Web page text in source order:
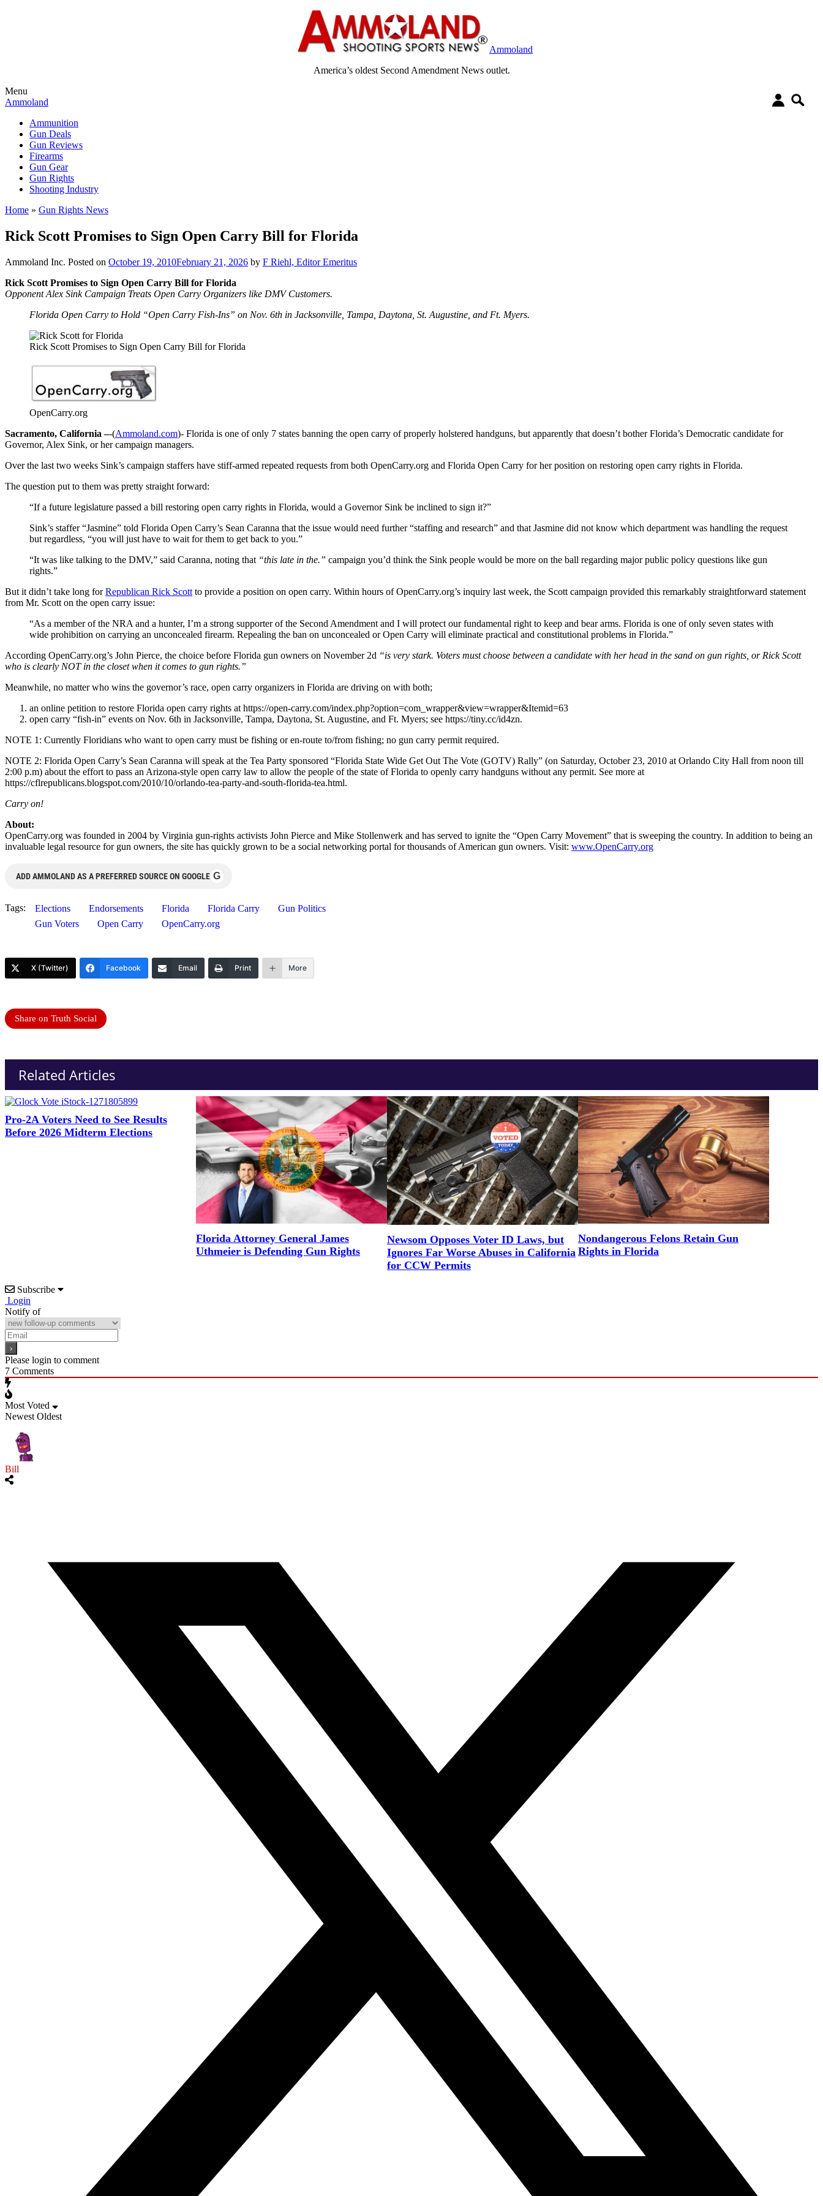
Ammoland
America’s oldest Second Amendment News outlet.
Menu
Ammoland
Ammunition
Gun Deals
Gun Reviews
Firearms
Gun Gear
Gun Rights
Shooting Industry
Home » Gun Rights News
Rick Scott Promises to Sign Open Carry Bill for Florida
Ammoland Inc. Posted on October 19, 2010February 21, 2026 by F Riehl, Editor Emeritus
Rick Scott Promises to Sign Open Carry Bill for Florida
Opponent Alex Sink Campaign Treats Open Carry Organizers like DMV Customers.
Florida Open Carry to Hold “Open Carry Fish-Ins” on Nov. 6th in Jacksonville, Tampa, Daytona, St. Augustine, and Ft. Myers.
Rick Scott Promises to Sign Open Carry Bill for Florida
OpenCarry.org
Sacramento, California –-(Ammoland.com)- Florida is one of only 7 states banning the open carry of properly holstered handguns, but apparently that doesn’t bother Florida’s Democratic candidate for
Governor, Alex Sink, or her campaign managers.
Over the last two weeks Sink’s campaign staffers have stiff-armed repeated requests from both OpenCarry.org and Florida Open Carry for her position on restoring open carry rights in Florida.
The question put to them was pretty straight forward:
“If a future legislature passed a bill restoring open carry rights in Florida, would a Governor Sink be inclined to sign it?”
Sink’s staffer “Jasmine” told Florida Open Carry’s Sean Caranna that the issue would need further “staffing and research” and that Jasmine did not know which department was handling the request
but regardless, “you will just have to wait for them to get back to you.”
“It was like talking to the DMV,” said Caranna, noting that “this late in the.” campaign you’d think the Sink people would be more on the ball regarding major public policy questions like gun
rights.”
But it didn’t take long forRepublican Rick Scott to provide a position on open carry. Within hours of OpenCarry.org’s inquiry last week, the Scott campaign provided this remarkably straightforward statement
from Mr. Scott on the open carry issue:
“As a member of the NRA and a hunter, I’m a strong supporter of the Second Amendment and I will protect our fundamental right to keep and bear arms. Florida is one of only seven states with
wide prohibition on carrying an unconcealed firearm. Repealing the ban on unconcealed or Open Carry will eliminate practical and constitutional problems in Florida.”
According OpenCarry.org’s John Pierce, the choice before Florida gun owners on November 2d “is very stark. Voters must choose between a candidate with her head in the sand on gun rights, or Rick Scott
who is clearly NOT in the closet when it comes to gun rights.”
Meanwhile, no matter who wins the governor’s race, open carry organizers in Florida are driving on with both;
an online petition to restore Florida open carry rights at https://open-carry.com/index.php?option=com_wrapper&view=wrapper&Itemid=63
open carry “fish-in” events on Nov. 6th in Jacksonville, Tampa, Daytona, St. Augustine, and Ft. Myers; see https://tiny.cc/id4zn.
NOTE 1: Currently Floridians who want to open carry must be fishing or en-route to/from fishing; no gun carry permit required.
NOTE 2: Florida Open Carry’s Sean Caranna will speak at the Tea Party sponsored “Florida State Wide Get Out The Vote (GOTV) Rally” (on Saturday, October 23, 2010 at Orlando City Hall from noon till
2:00 p.m) about the effort to pass an Arizona-style open carry law to allow the people of the state of Florida to openly carry handguns without any permit. See more at
https://cflrepublicans.blogspot.com/2010/10/orlando-tea-party-and-south-florida-tea.html.
Carry on!
About:
OpenCarry.org was founded in 2004 by Virginia gun-rights activists John Pierce and Mike Stollenwerk and has served to ignite the “Open Carry Movement” that is sweeping the country. In addition to being an
invaluable legal resource for gun owners, the site has quickly grown to be a social networking portal for thousands of American gun owners. Visit: www.OpenCarry.org
ADD AMMOLAND AS A PREFERRED SOURCE ON GOOGLE G
Tags: Elections Endorsements Florida Florida Carry
Gun Politics
Gun Voters
Open Carry OpenCarry.org
X (Twitter) Facebook Email Print More
Share on Truth Social
Related Articles
Pro-2A Voters Need to See Results
Before 2026 Midterm Elections
Florida Attorney General James
Uthmeier is Defending Gun Rights
Newsom Opposes Voter ID Laws, but
Ignores Far Worse Abuses in California
for CCW Permits
Nondangerous Felons Retain Gun
Rights in Florida
Subscribe
Login
Notify of
Please login to comment
7 Comments
Most Voted
Newest Oldest
Bill